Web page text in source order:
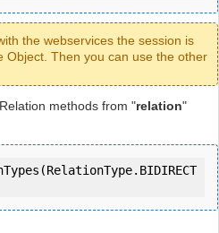
the webservices the session is
Object. Then you can use the other
methods from "relation"